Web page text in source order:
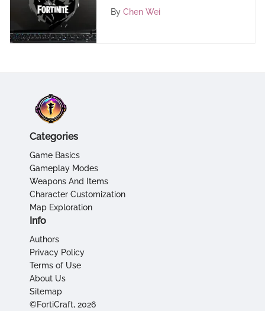
Compatibility,
By Chen Wei
Categories
Game Basics
Gameplay Modes
Weapons And Items
Character Customization
Map Exploration
Info
Authors
Privacy Policy
Terms of Use
About Us
Sitemap
©FortiCraft, 2026